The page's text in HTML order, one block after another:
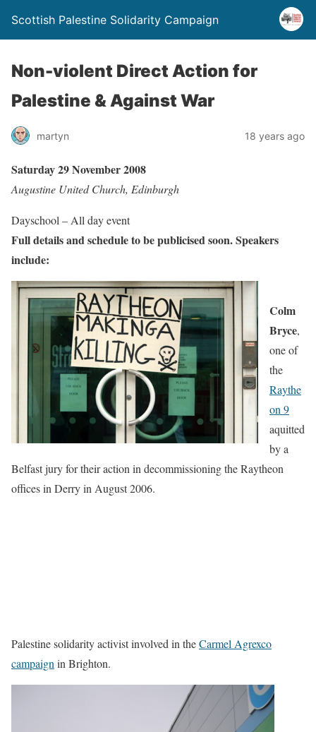
Scottish Palestine Solidarity Campaign
Non-violent Direct Action for
Palestine & Against War
martyn 18 years ago
Saturday 29 November 2008
Augustine United Church, Edinburgh
Dayschool – All day event
Full details and schedule to be publicised soon. Speakers
include:
Colm
Bryce,
one of
the
Raythe
on 9
aquitted
by a
Belfast jury for their action in decommissioning the Raytheon
offices in Derry in August 2006.
Palestine solidarity activist involved in theCarmel Agrexco
campaign in Brighton.